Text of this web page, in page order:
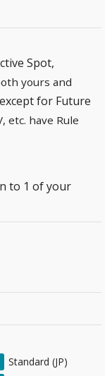
Spot,
yours and
for Future
etc. have Rule
to 1 of your
Standard (JP)